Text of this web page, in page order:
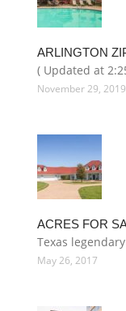
ARLINGTON
( Updated at
November 29, 2019
ACRES FOR
Texas
May 26, 2017